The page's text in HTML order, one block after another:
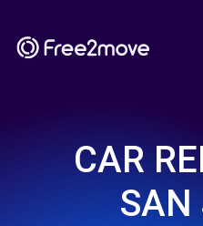
CAR
SAN